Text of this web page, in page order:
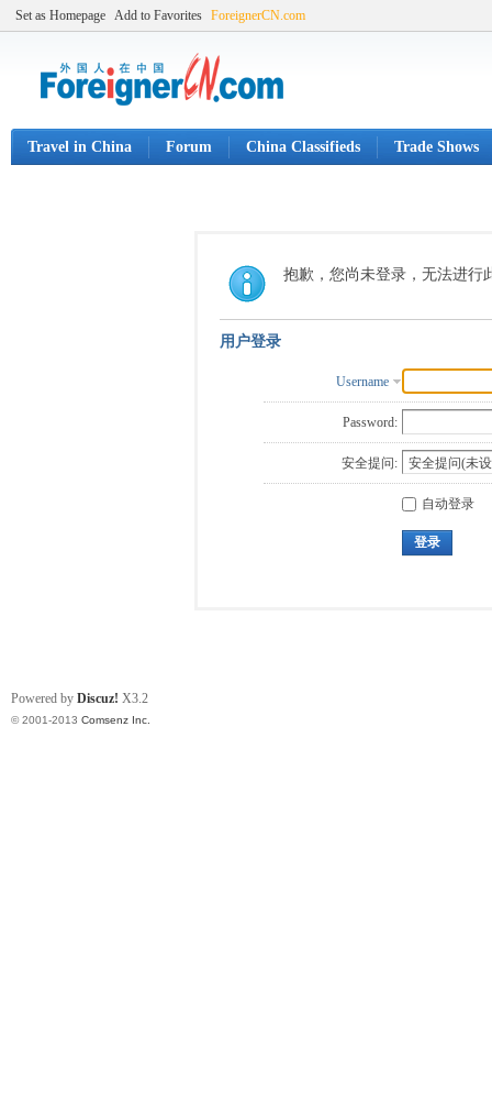
Set as Homepage Add to Favorites ForeignerCN.com
Travel in China Forum China Classifieds Trade Shows
抱歉，您尚未登录，无法进行
用户登录
Username
Password:
安全提问:
自动登录
登录
Powered by Discuz! X3.2
© 2001-2013 Comsenz Inc.